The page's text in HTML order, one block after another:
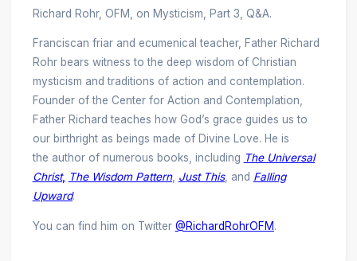
Richard Rohr, OFM, on Mysticism, Part 3, Q&A.
Franciscan friar and ecumenical teacher, Father Richard
Rohr bears witness to the deep wisdom of Christian
mysticism and traditions of action and contemplation.
Founder of the Center for Action and Contemplation,
Father Richard teaches how God’s grace guides us to
our birthright as beings made of Divine Love. He is
the author of numerous books, including The Universal
Christ, The Wisdom Pattern, Just This, and Falling
Upward.
You can find him on Twitter @RichardRohrOFM.